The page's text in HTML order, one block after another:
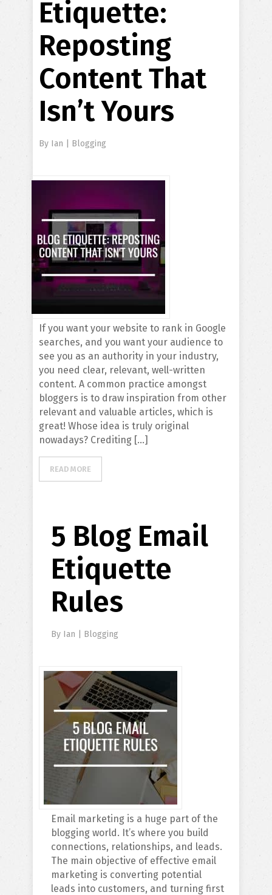
Etiquette:
Reposting
Content That
Isn’t Yours
By Ian Blogging
If you want your website to rank in Google
searches, and you want your audience to
see you as an authority in your industry,
you need clear, relevant, well-written
content. A common practice amongst
bloggers is to draw inspiration from other
relevant and valuable articles, which is
great! Whose idea is truly original
nowadays? Crediting […]
READ MORE
5 Blog Email
Etiquette
Rules
By Ian Blogging
Email marketing is a huge part of the
blogging world. It’s where you build
connections, relationships, and leads.
The main objective of effective email
marketing is converting potential
leads into customers, and turning first